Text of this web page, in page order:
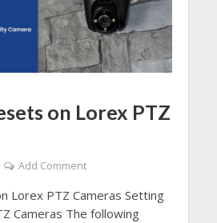
on Lorex PTZ
Add Comment
Lorex PTZ Cameras Setting
Cameras The following